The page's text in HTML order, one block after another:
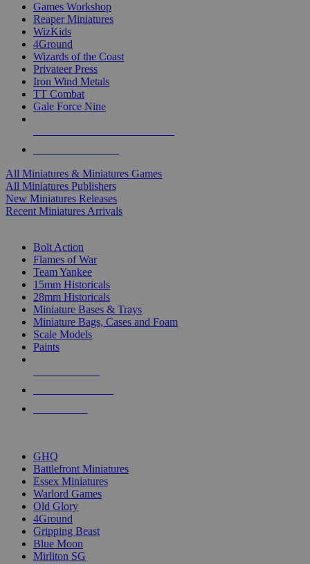
Games Workshop
Reaper Miniatures
WizKids
4Ground
Wizards of the Coast
Privateer Press
Iron Wind Metals
TT Combat
Gale Force Nine
All Miniatures & Miniatures Games
All Miniatures Publishers
New Miniatures Releases
Recent Miniatures Arrivals
Bolt Action
Flames of War
Team Yankee
15mm Historicals
28mm Historicals
Miniature Bases & Trays
Miniature Bags, Cases and Foam
Scale Models
Paints
GHQ
Battlefront Miniatures
Essex Miniatures
Warlord Games
Old Glory
4Ground
Gripping Beast
Blue Moon
Mirliton SG